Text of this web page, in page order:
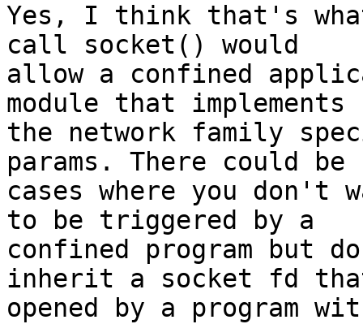
Yes, I think that's
call socket() would
allow a confined
module that implements
the network family
params. There could be
cases where you don't
to be triggered by a
confined program but
inherit a socket fd
opened by a program